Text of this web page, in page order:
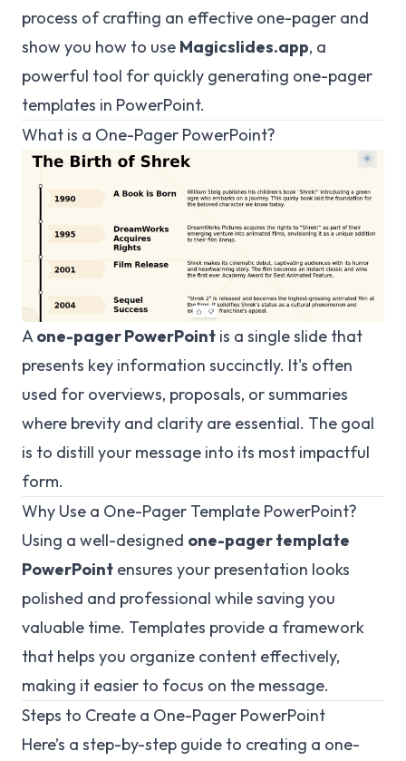
process of crafting an effective one-pager and
show you how to use Magicslides.app, a
powerful tool for quickly generating one-pager
templates in PowerPoint.
What is a One-Pager PowerPoint?
A one-pager PowerPoint is a single slide that
presents key information succinctly. It's often
used for overviews, proposals, or summaries
where brevity and clarity are essential. The goal
is to distill your message into its most impactful
form.
Why Use a One-Pager Template PowerPoint?
Using a well-designed one-pager template
PowerPoint ensures your presentation looks
polished and professional while saving you
valuable time. Templates provide a framework
that helps you organize content effectively,
making it easier to focus on the message.
Steps to Create a One-Pager PowerPoint
Here’s a step-by-step guide to creating a one-